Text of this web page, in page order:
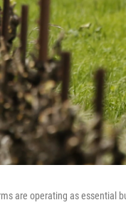
are operating as essential